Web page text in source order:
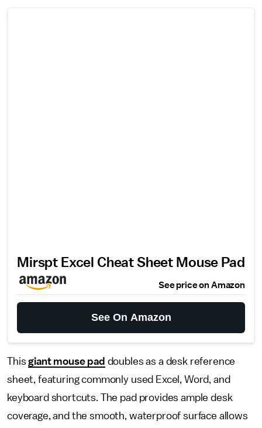
Mirspt Excel Cheat Sheet Mouse Pad
See price on Amazon
See On Amazon
Thisgiant mouse pad doubles as a desk reference
sheet, featuring commonly used Excel, Word, and
keyboard shortcuts. The pad provides ample desk
coverage, and the smooth, waterproof surface allows